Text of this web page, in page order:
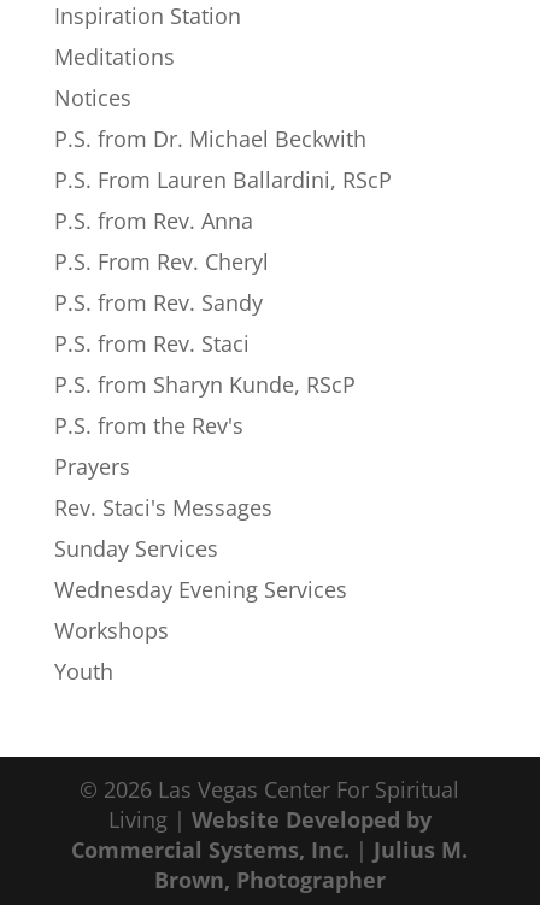
Inspiration Station
Meditations
Notices
P.S. from Dr. Michael Beckwith
P.S. From Lauren Ballardini, RScP
P.S. from Rev. Anna
P.S. From Rev. Cheryl
P.S. from Rev. Sandy
P.S. from Rev. Staci
P.S. from Sharyn Kunde, RScP
P.S. from the Rev's
Prayers
Rev. Staci's Messages
Sunday Services
Wednesday Evening Services
Workshops
Youth
© 2026 Las Vegas Center For Spiritual
Living | Website Developed by
Commercial Systems, Inc. | Julius M.
Brown, Photographer